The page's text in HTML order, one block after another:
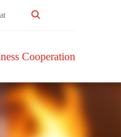
Cooperation